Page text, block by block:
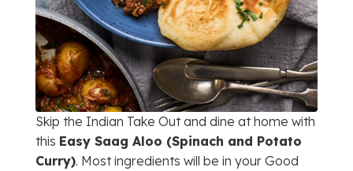
Skip the Indian Take Out and dine at home with
this Easy Saag Aloo (Spinach and Potato
Curry). Most ingredients will be in your Good